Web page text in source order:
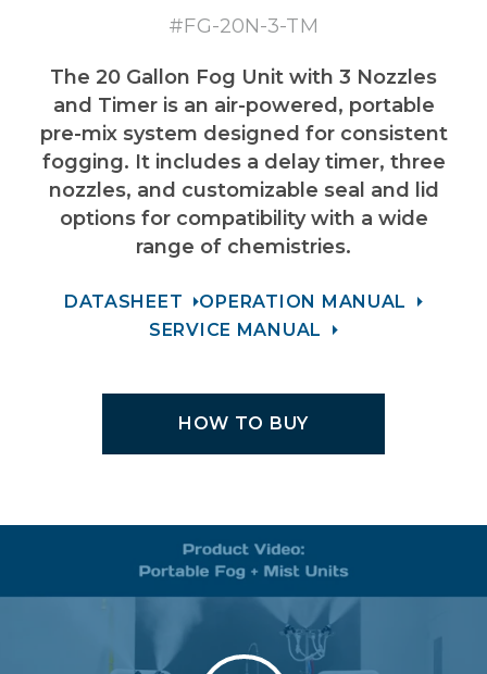
#FG-20N-3-TM
The 20 Gallon Fog Unit with 3 Nozzles
and Timer is an air-powered, portable
pre-mix system designed for consistent
fogging. It includes a delay timer, three
nozzles, and customizable seal and lid
options for compatibility with a wide
range of chemistries.
DATASHEET
OPERATION MANUAL
SERVICE MANUAL
HOW TO BUY